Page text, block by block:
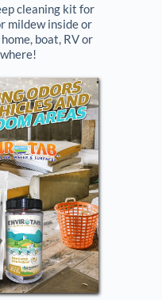
cleaning kit for
mildew inside or
boat, RV or